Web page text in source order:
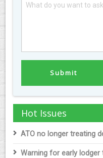
Hot Issues
ATO no longer treating
Warning for early lodger